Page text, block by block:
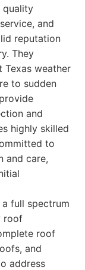
quality
and
reputation
They
Texas weather
to sudden
and
highly skilled
to
and care,
full spectrum
roof
roof
and
address